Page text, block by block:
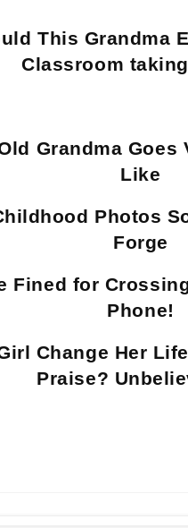
This Grandma
Classroom
Grandma
Like
Photos
Forge
Fined for
Phone!
Change Her
Praise?